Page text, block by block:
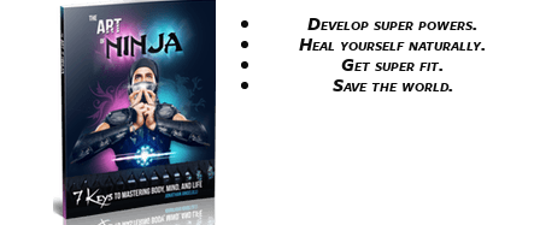
Develop super powers.
Heal yourself naturally.
Get super fit.
Save the world.